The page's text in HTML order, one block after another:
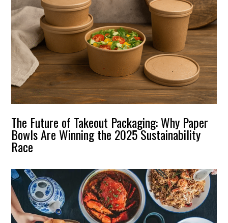
The Future of Takeout Packaging: Why Paper
Bowls Are Winning the 2025 Sustainability
Race